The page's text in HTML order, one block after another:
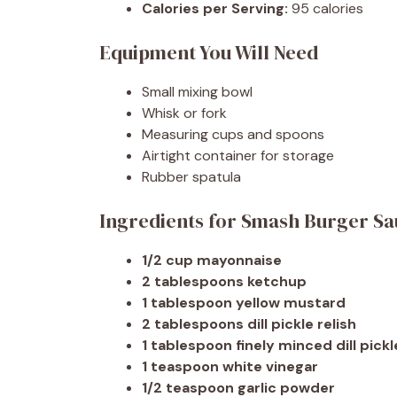
Calories per Serving: 95 calories
Equipment You Will Need
Small mixing bowl
Whisk or fork
Measuring cups and spoons
Airtight container for storage
Rubber spatula
Ingredients for Smash Burger
1/2 cup mayonnaise
2 tablespoons ketchup
1 tablespoon yellow mustard
2 tablespoons dill pickle relish
1 tablespoon finely minced dill
1 teaspoon white vinegar
1/2 teaspoon garlic powder